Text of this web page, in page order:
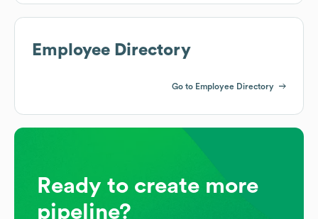
Employee Directory
Go to Employee Directory
Ready to create more
pipeline?